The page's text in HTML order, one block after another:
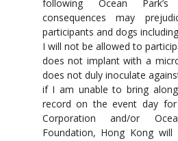
following Ocean
consequences may
participants and dogs
I will not be allowed to
does not implant with a
does not duly inoculate
if I am unable to bring
record on the event day for
Corporation and/or
Foundation, Hong Kong